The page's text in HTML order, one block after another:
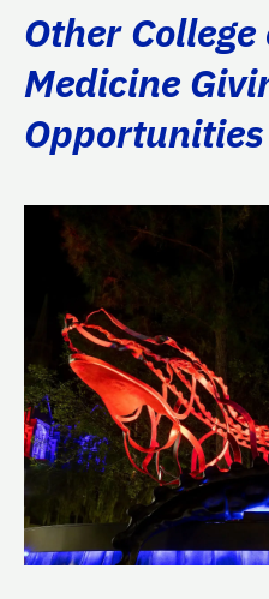
Other
Medicine
Opportunities